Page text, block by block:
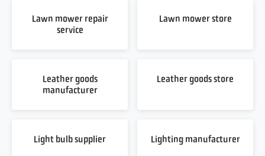
Lawn mower repair
service
Lawn mower store
Leather goods
manufacturer
Leather goods store
Light bulb supplier Lighting manufacturer